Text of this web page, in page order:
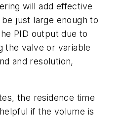
will add effective
just large enough to
PID output due to
the valve or variable
and resolution,
the residence time
if the volume is